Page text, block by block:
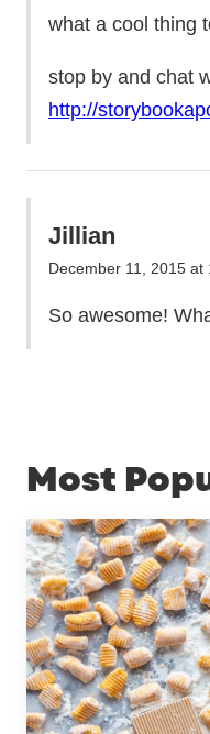
what a cool thing
stop by and chat
http://
Jillian
December 11, 2015 at
So awesome!
Most